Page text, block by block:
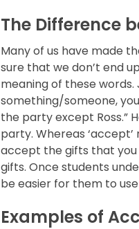
The Difference
Many of us have made
sure that we don’t end
meaning of these
something/someone,
the party except Ross.”
party. Whereas
accept the gifts that you
gifts. Once students
be easier for them to
Examples of